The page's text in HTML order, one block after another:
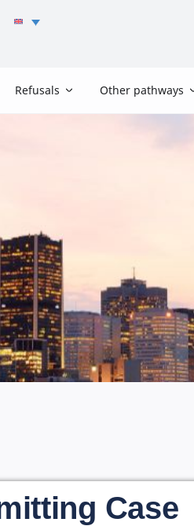
Refusals Other pathways
Case